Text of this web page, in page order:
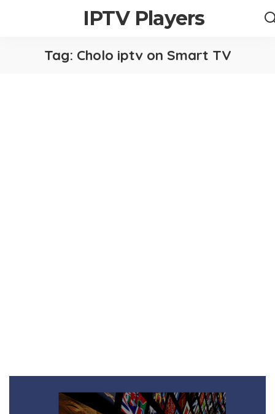
IPTV Players
Tag: Cholo iptv on Smart TV